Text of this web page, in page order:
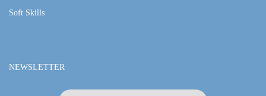
Soft Skills
NEWSLETTER